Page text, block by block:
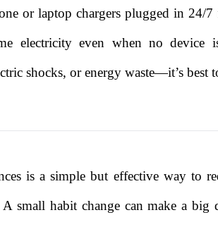
or laptop chargers plugged in 24/7
electricity even when no device
shocks, or energy waste—it’s best
is a simple but effective way to
small habit change can make a big